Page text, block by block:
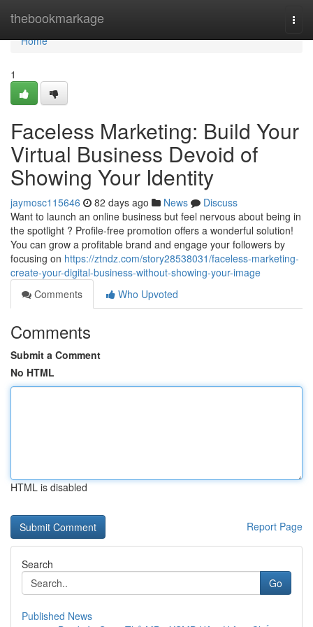
thebookmarkage
Home
Home
1
Faceless Marketing: Build Your
Virtual Business Devoid of
Showing Your Identity
jaymosc115646 82 days ago News
Discuss
Want to launch an online business but feel nervous about being in
the spotlight ? Profile-free promotion offers a wonderful solution!
You can grow a profitable brand and engage your followers by
focusing on https://ztndz.com/story28538031/faceless-marketing-
create-your-digital-business-without-showing-your-image
Comments
Who Upvoted
Comments
Submit a Comment
No HTML
HTML is disabled
Report Page
Search
Go
Published News